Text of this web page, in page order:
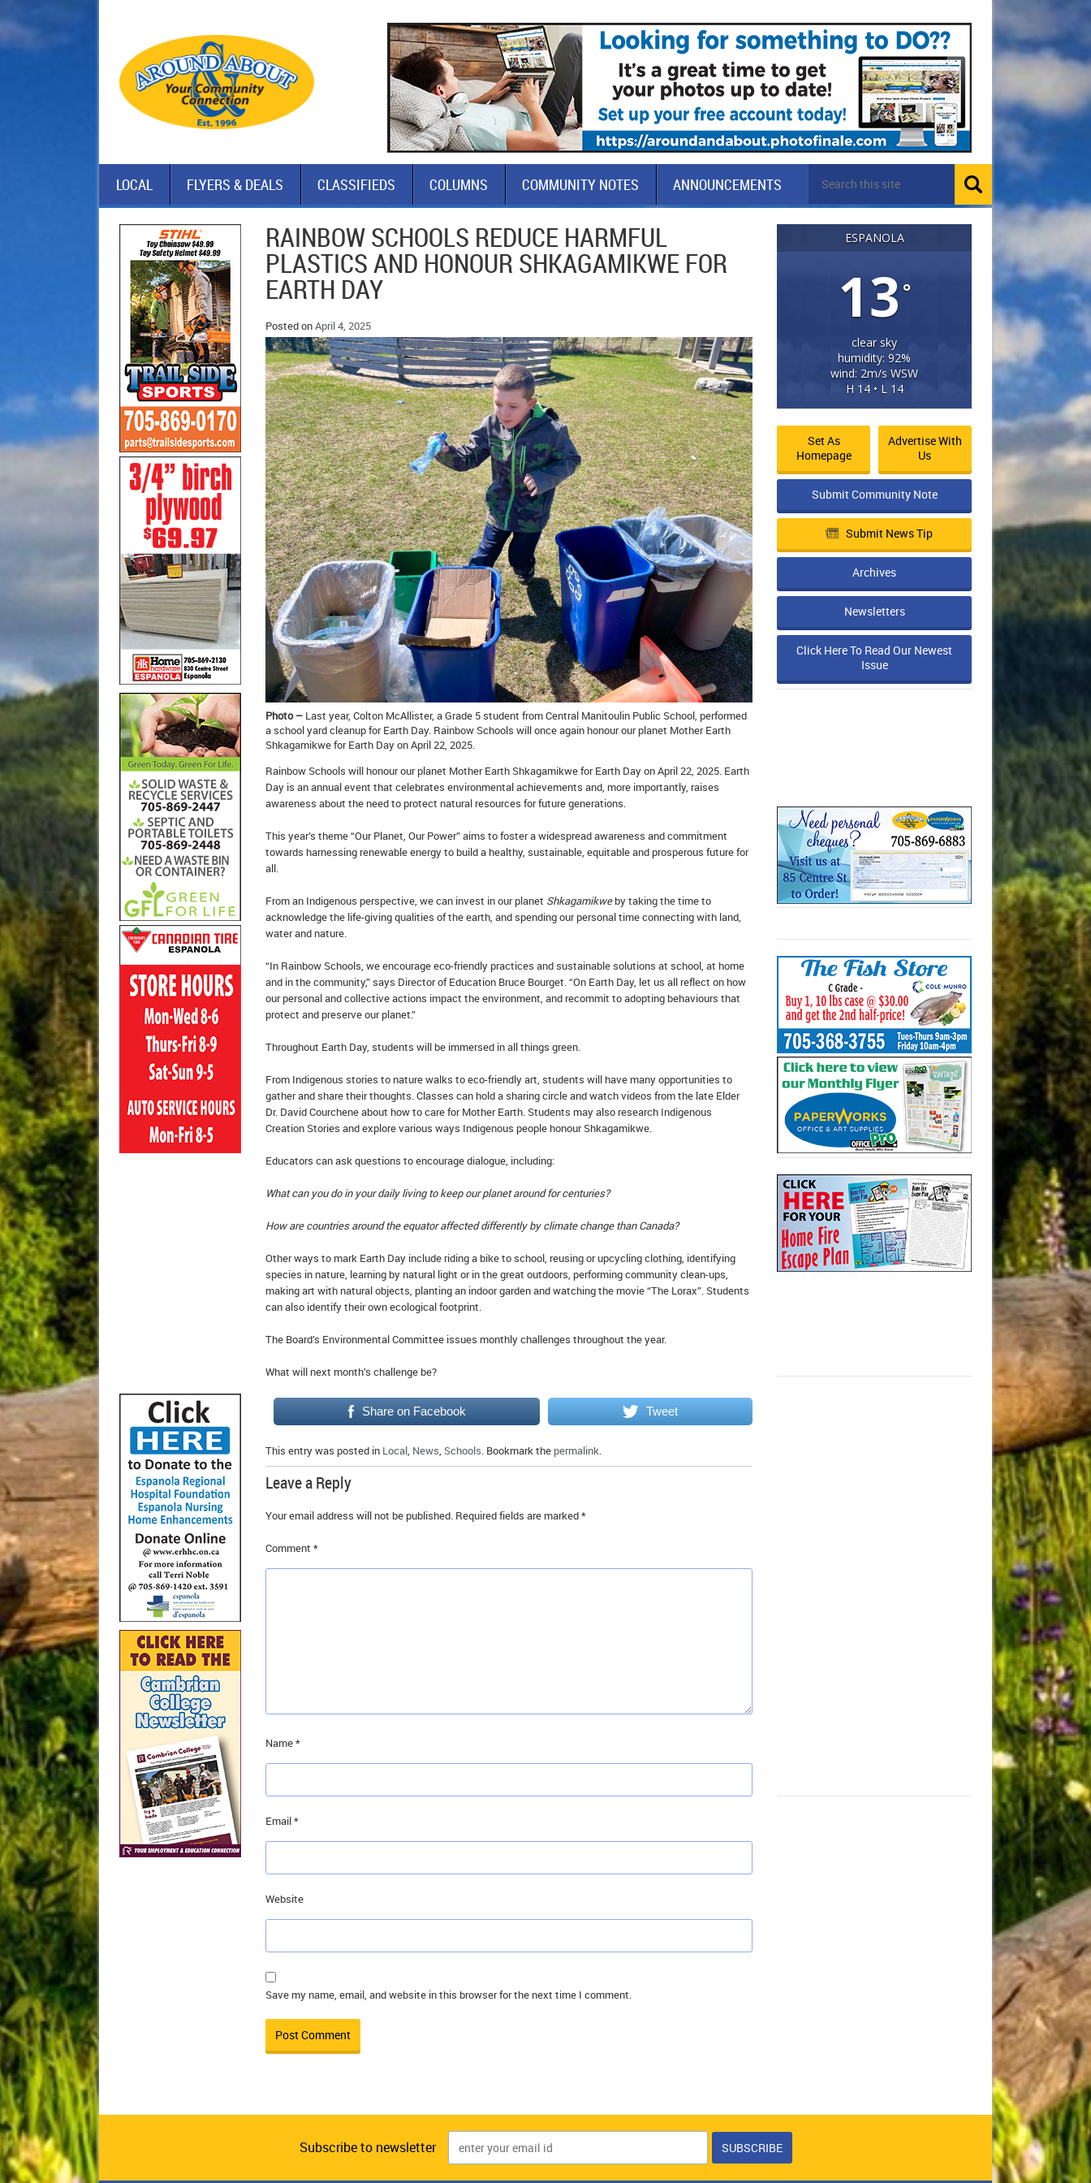
LOCAL FLYERS & DEALS CLASSIFIEDS COLUMNS COMMUNITY NOTES ANNOUNCEMENTS
RAINBOW SCHOOLS REDUCE HARMFUL
PLASTICS AND HONOUR SHKAGAMIKWE FOR
EARTH DAY
Posted onApril 4, 2025
Photo – Last year, Colton McAllister, a Grade 5 student from Central Manitoulin Public School, performed
a school yard cleanup for Earth Day. Rainbow Schools will once again honour our planet Mother Earth
Shkagamikwe for Earth Day on April 22, 2025.
Rainbow Schools will honour our planet Mother Earth Shkagamikwe for Earth Day on April 22, 2025. Earth
Day is an annual event that celebrates environmental achievements and, more importantly, raises
awareness about the need to protect natural resources for future generations.
This year’s theme “Our Planet, Our Power” aims to foster a widespread awareness and commitment
towards harnessing renewable energy to build a healthy, sustainable, equitable and prosperous future for
all.
From an Indigenous perspective, we can invest in our planet Shkagamikweby taking the time to
acknowledge the life-giving qualities of the earth, and spending our personal time connecting with land,
water and nature.
“In Rainbow Schools, we encourage eco-friendly practices and sustainable solutions at school, at home
and in the community,” says Director of Education Bruce Bourget. “On Earth Day, let us all reflect on how
our personal and collective actions impact the environment, and recommit to adopting behaviours that
protect and preserve our planet.”
Throughout Earth Day, students will be immersed in all things green.
From Indigenous stories to nature walks to eco-friendly art, students will have many opportunities to
gather and share their thoughts. Classes can hold a sharing circle and watch videos from the late Elder
Dr. David Courchene about how to care for Mother Earth. Students may also research Indigenous
Creation Stories and explore various ways Indigenous people honour Shkagamikwe.
Educators can ask questions to encourage dialogue, including:
What can you do in your daily living to keep our planet around for centuries?
How are countries around the equator affected differently by climate change than Canada?
Other ways to mark Earth Day include riding a bike to school, reusing or upcycling clothing, identifying
species in nature, learning by natural light or in the great outdoors, performing community clean-ups,
making art with natural objects, planting an indoor garden and watching the movie “The Lorax”. Students
can also identify their own ecological footprint.
The Board’s Environmental Committee issues monthly challenges throughout the year.
What will next month’s challenge be?
Share on Facebook Tweet
This entry was posted in Local News Schools . Bookmark the permalink
Leave a Reply
Your email address will not be published. Required fields are marked*
Comment *
Name*
Email*
Website
Save my name, email, and website in this browser for the next time I comment.
ESPANOLA
13°
clear sky
humidity: 92%
wind: 2m/s WSW
H 14 • L 14
Set As
Homepage
Advertise With
Us
Submit Community Note
Submit News Tip
Archives
Newsletters
Click Here To Read Our Newest
Issue
Subscribe to newsletter